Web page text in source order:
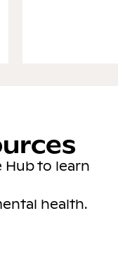
Hub to learn
health.